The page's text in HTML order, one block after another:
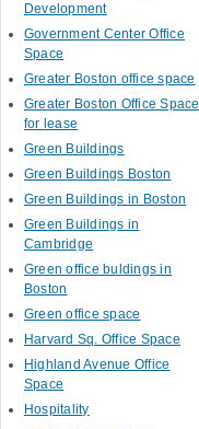
Development
Government Center Office
Space
Greater Boston office space
Greater Boston Office Space
for lease
Green Buildings
Green Buildings Boston
Green Buildings in Boston
Green Buildings in
Cambridge
Green office buldings in
Boston
Green office space
Harvard Sq. Office Space
Highland Avenue Office
Space
Hospitality